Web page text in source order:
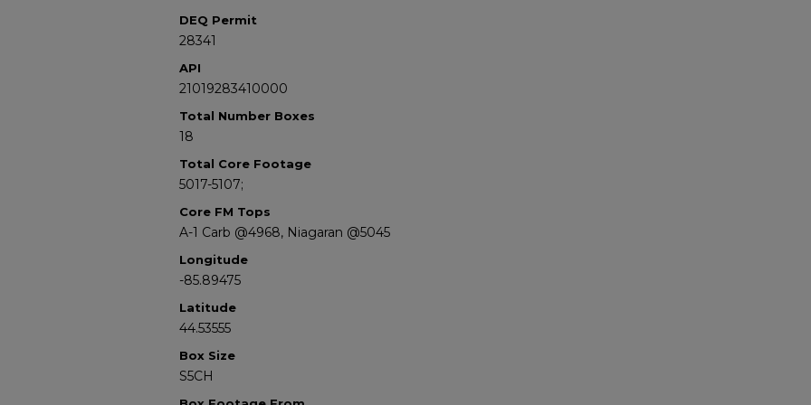
DEQ Permit
28341
API
21019283410000
Total Number Boxes
18
Total Core Footage
5017-5107;
Core FM Tops
A-1 Carb @4968, Niagaran @5045
Longitude
-85.89475
Latitude
44.53555
Box Size
S5CH